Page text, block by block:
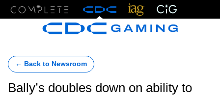
← Back to Newsroom
Bally’s doubles down on ability to